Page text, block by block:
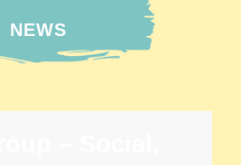
NEWS